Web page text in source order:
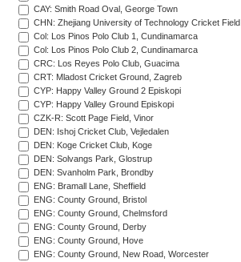
CAY: Smith Road Oval, George Town
CHN: Zhejiang University of Technology Cricket
Col: Los Pinos Polo Club 1, Cundinamarca
Col: Los Pinos Polo Club 2, Cundinamarca
CRC: Los Reyes Polo Club, Guacima
CRT: Mladost Cricket Ground, Zagreb
CYP: Happy Valley Ground 2 Episkopi
CYP: Happy Valley Ground Episkopi
CZK-R: Scott Page Field, Vinor
DEN: Ishoj Cricket Club, Vejledalen
DEN: Koge Cricket Club, Koge
DEN: Solvangs Park, Glostrup
DEN: Svanholm Park, Brondby
ENG: Bramall Lane, Sheffield
ENG: County Ground, Bristol
ENG: County Ground, Chelmsford
ENG: County Ground, Derby
ENG: County Ground, Hove
ENG: County Ground, New Road, Worcester